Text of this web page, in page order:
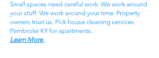
Small spaces need careful work. We work around
your stuff. We work around your time. Property
owners trust us. Pick house cleaning services
Pembroke KY for apartments.
Learn More.